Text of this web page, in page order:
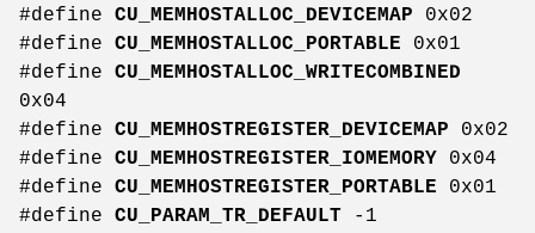
#define CU_MEMHOSTALLOC_DEVICEMAP 0x02
#define CU_MEMHOSTALLOC_PORTABLE 0x01
#define CU_MEMHOSTALLOC_WRITECOMBINED
0x04
#define CU_MEMHOSTREGISTER_DEVICEMAP 0x02
#define CU_MEMHOSTREGISTER_IOMEMORY 0x04
#define CU_MEMHOSTREGISTER_PORTABLE 0x01
#define CU_PARAM_TR_DEFAULT -1